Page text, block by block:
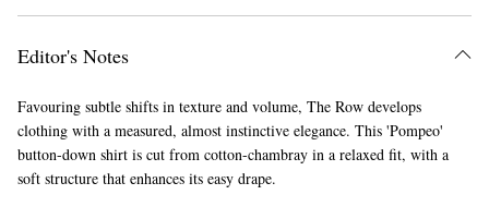
Editor's Notes
Favouring subtle shifts in texture and volume, The Row develops
clothing with a measured, almost instinctive elegance. This 'Pompeo'
button-down shirt is cut from cotton-chambray in a relaxed fit, with a
soft structure that enhances its easy drape.